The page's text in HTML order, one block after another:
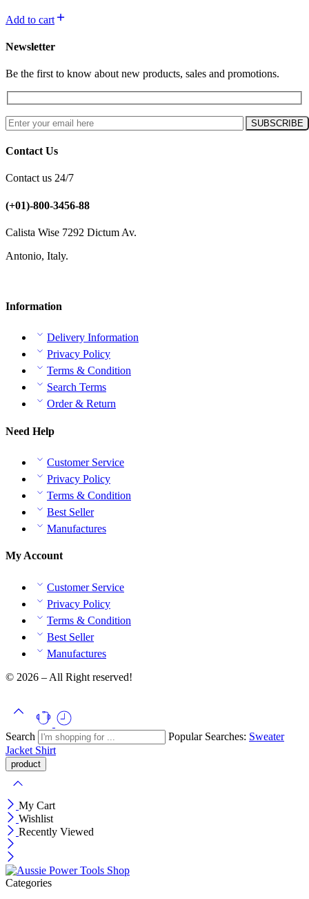
Add to cart
Newsletter
Be the first to know about new products, sales and promotions.
Contact Us
Contact us 24/7
(+01)-800-3456-88
Calista Wise 7292 Dictum Av.
Antonio, Italy.
Information
Delivery Information
Privacy Policy
Terms & Condition
Search Terms
Order & Return
Need Help
Customer Service
Privacy Policy
Terms & Condition
Best Seller
Manufactures
My Account
Customer Service
Privacy Policy
Terms & Condition
Best Seller
Manufactures
© 2026 – All Right reserved!
Search Popular Searches: Sweater
Jacket Shirt
My Cart
Wishlist
Recently Viewed
Categories